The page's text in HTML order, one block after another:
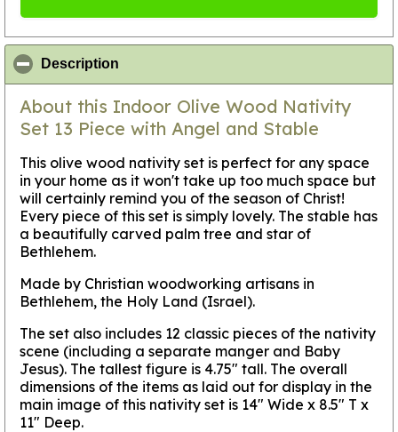
Description
About this Indoor Olive Wood Nativity
Set 13 Piece with Angel and Stable
This olive wood nativity set is perfect for any space
in your home as it won't take up too much space but
will certainly remind you of the season of Christ!
Every piece of this set is simply lovely. The stable has
a beautifully carved palm tree and star of
Bethlehem.
Made by Christian woodworking artisans in
Bethlehem, the Holy Land (Israel).
The set also includes 12 classic pieces of the nativity
scene (including a separate manger and Baby
Jesus). The tallest figure is 4.75" tall. The overall
dimensions of the items as laid out for display in the
main image of this nativity set is 14" Wide x 8.5" T x
11" Deep.